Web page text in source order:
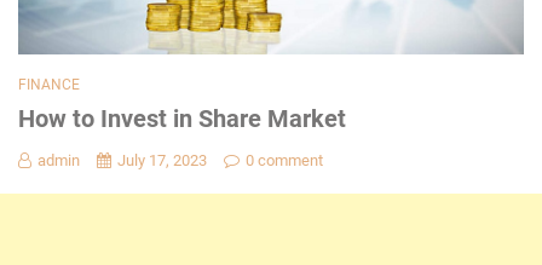
FINANCE
How to Invest in Share Market
admin July 17, 2023 0 comment